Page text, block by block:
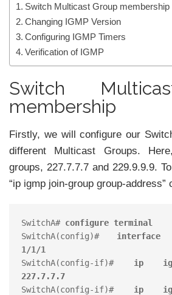
Switch Multicast Group membership
Changing IGMP Version
Configuring IGMP Timers
Verification of IGMP
Switch
membership
Firstly, we will configure our
different Multicast Groups.
groups, 227.7.7.7 and 229.9.9.9.
“ip igmp join-group group-address”
SwitchA# configure terminal
SwitchA(config)# interface
1/1/1
SwitchA(config-if)# ip
227.7.7.7
SwitchA(config-if)# ip